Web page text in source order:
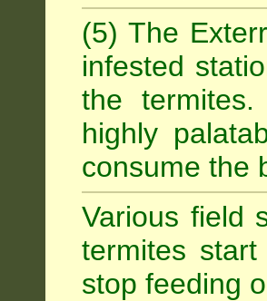
(5) The
infested
the
highly
consume the
Various field
termites
stop feeding